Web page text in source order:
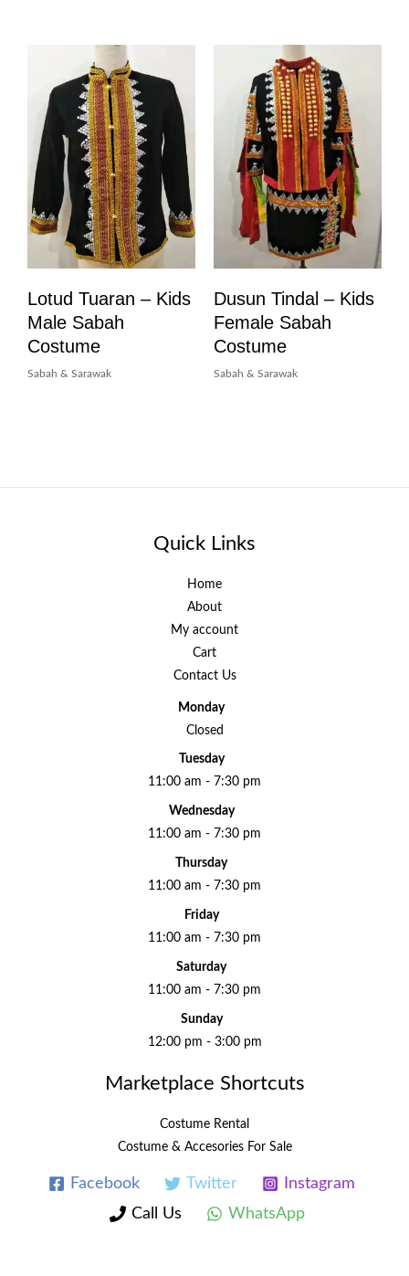
Lotud Tuaran – Kids
Male Sabah
Costume
Sabah & Sarawak
Dusun Tindal – Kids
Female Sabah
Costume
Sabah & Sarawak
Quick Links
Home
About
My account
Cart
Contact Us
Monday
Closed
Tuesday
11:00 am - 7:30 pm
Wednesday
11:00 am - 7:30 pm
Thursday
11:00 am - 7:30 pm
Friday
11:00 am - 7:30 pm
Saturday
11:00 am - 7:30 pm
Sunday
12:00 pm - 3:00 pm
Marketplace Shortcuts
Costume Rental
Costume & Accesories For Sale
Facebook Twitter
Instagram
Call Us
WhatsApp